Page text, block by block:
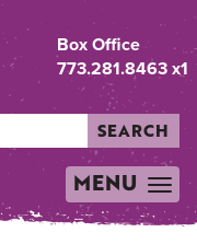
Box Office
773.281.8463 x1
SEARCH
TOGGLE
NAVIGATION
MENU